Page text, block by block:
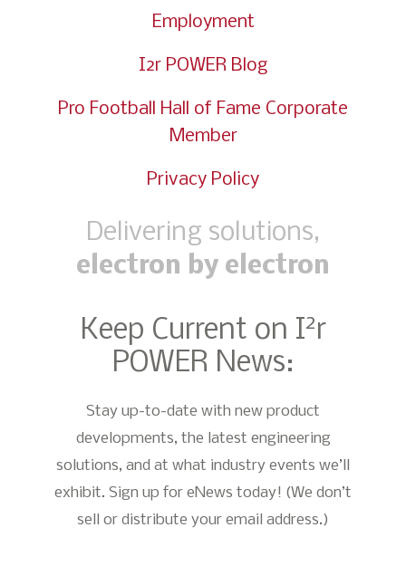
Employment
I2r POWER Blog
Pro Football Hall of Fame Corporate
Member
Privacy Policy
Delivering solutions,
electron by electron
Keep Current on I2r
POWER News:
Stay up-to-date with new product
developments, the latest engineering
solutions, and at what industry events we’ll
exhibit. Sign up for eNews today! (We don’t
sell or distribute your email address.)